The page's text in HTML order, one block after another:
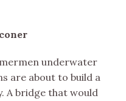
underwater
are about to build a
A bridge that would